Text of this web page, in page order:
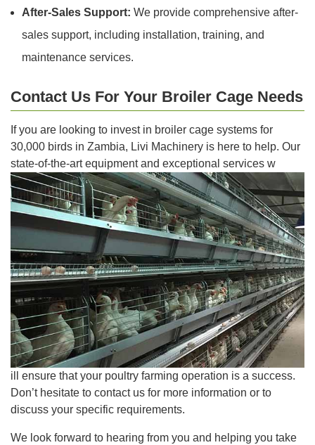
After-Sales Support: We provide comprehensive after-
sales support, including installation, training, and
maintenance services.
Contact Us For Your Broiler Cage Needs
If you are looking to invest in broiler cage systems for
30,000 birds in Zambia, Livi Machinery is here to help. Our
state-of-the-art equipment and exceptional services w
ill ensure that your poultry farming operation is a success.
Don’t hesitate to contact us for more information or to
discuss your specific requirements.
We look forward to hearing from you and helping you take